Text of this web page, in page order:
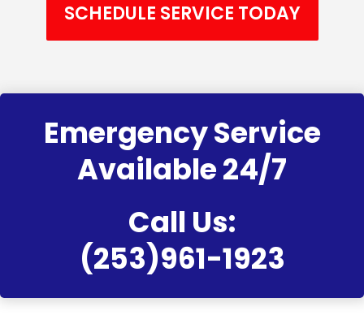
SCHEDULE SERVICE TODAY
Emergency Service
Available 24/7
Call Us:
(253)961-1923